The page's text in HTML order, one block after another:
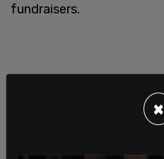
fundraisers.
×